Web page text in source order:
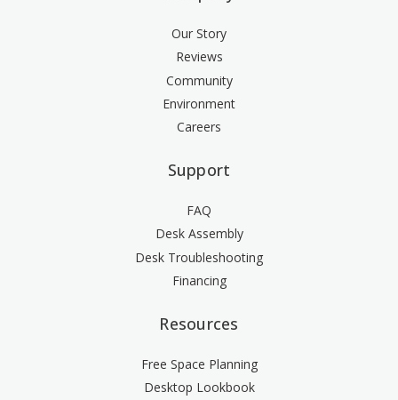
Our Story
Reviews
Community
Environment
Careers
Support
FAQ
Desk Assembly
Desk Troubleshooting
Financing
Resources
Free Space Planning
Desktop Lookbook